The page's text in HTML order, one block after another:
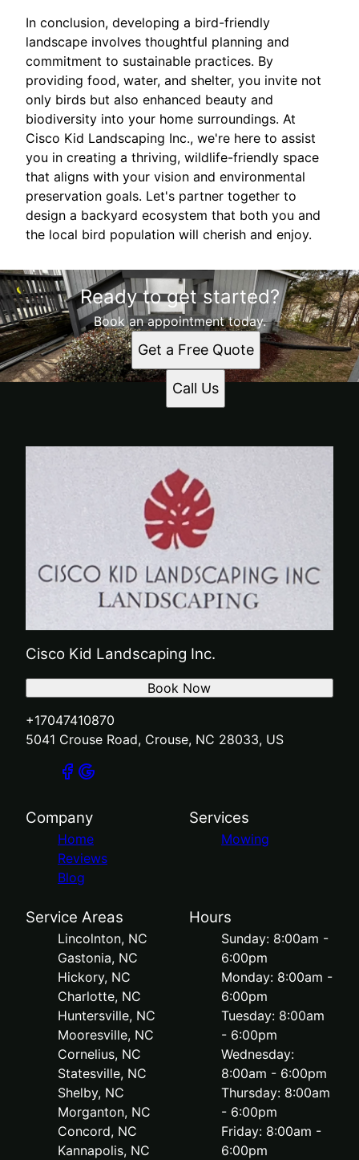
In conclusion, developing a bird-friendly
landscape involves thoughtful planning and
commitment to sustainable practices. By
providing food, water, and shelter, you invite not
only birds but also enhanced beauty and
biodiversity into your home surroundings. At
Cisco Kid Landscaping Inc., we're here to assist
you in creating a thriving, wildlife-friendly space
that aligns with your vision and environmental
preservation goals. Let's partner together to
design a backyard ecosystem that both you and
the local bird population will cherish and enjoy.
Ready to get started?
Book an appointment today.
Get a Free Quote
Call Us
Cisco Kid Landscaping Inc.
+17047410870
5041 Crouse Road, Crouse, NC 28033, US
Book Now
Company
Home
Reviews
Blog
Services
Mowing
Service Areas
Lincolnton, NC
Gastonia, NC
Hickory, NC
Charlotte, NC
Huntersville, NC
Mooresville, NC
Cornelius, NC
Statesville, NC
Shelby, NC
Morganton, NC
Concord, NC
Kannapolis, NC
Hours
Sunday: 8:00am -
6:00pm
Monday: 8:00am -
6:00pm
Tuesday: 8:00am
- 6:00pm
Wednesday:
8:00am - 6:00pm
Thursday: 8:00am
- 6:00pm
Friday: 8:00am -
6:00pm